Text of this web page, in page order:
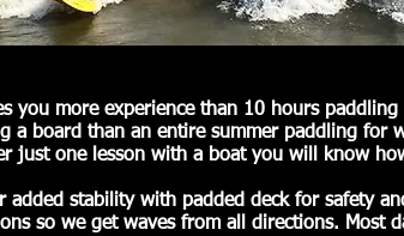
you more experience than 10 hours paddling
a board than an entire summer paddling for
just one lesson with a boat you will know
added stability with padded deck for safety
so we get waves from all directions. Most